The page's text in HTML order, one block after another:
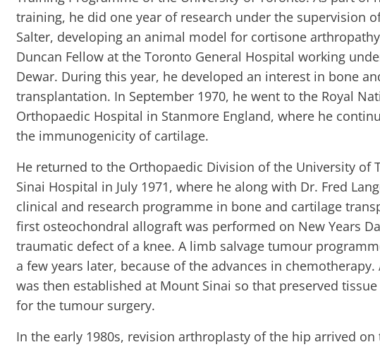
training, he did one year of research under the supervision
Salter, developing an animal model for cortisone
Duncan Fellow at the Toronto General Hospital working
Dewar. During this year, he developed an interest in bone
transplantation. In September 1970, he went to the Royal
Orthopaedic Hospital in Stanmore England, where he
the immunogenicity of cartilage.
He returned to the Orthopaedic Division of the University of
Sinai Hospital in July 1971, where he along with Dr. Fred
clinical and research programme in bone and cartilage
first osteochondral allograft was performed on New Years
traumatic defect of a knee. A limb salvage tumour
a few years later, because of the advances in chemotherapy.
was then established at Mount Sinai so that preserved
for the tumour surgery.
In the early 1980s, revision arthroplasty of the hip arrived on